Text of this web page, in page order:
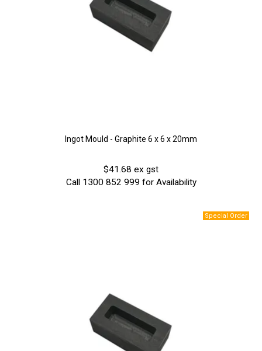
Ingot Mould - Graphite 6 x 6 x 20mm
$41.68 ex gst
Call 1300 852 999 for Availability